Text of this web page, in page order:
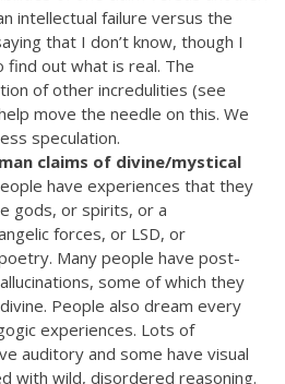
intellectual failure versus the
that I don’t know, though I
find out what is real. The
of other incredulities (see
move the needle on this. We
speculation.
claims of divine/mystical
have experiences that they
gods, or spirits, or a
forces, or LSD, or
Many people have post-
some of which they
People also dream every
experiences. Lots of
auditory and some have visual
with wild, disordered reasoning.